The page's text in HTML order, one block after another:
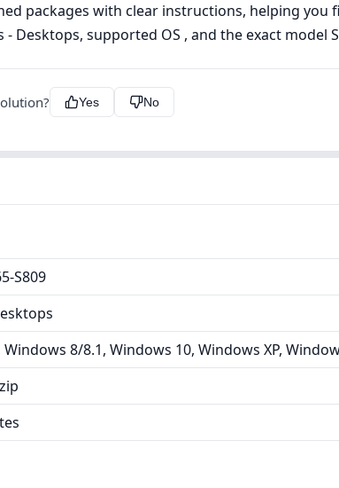
packages with clear instructions, helping
Desktops, supported OS , and the exact model
Yes No
S809
8/8.1, Windows 10, Windows XP,